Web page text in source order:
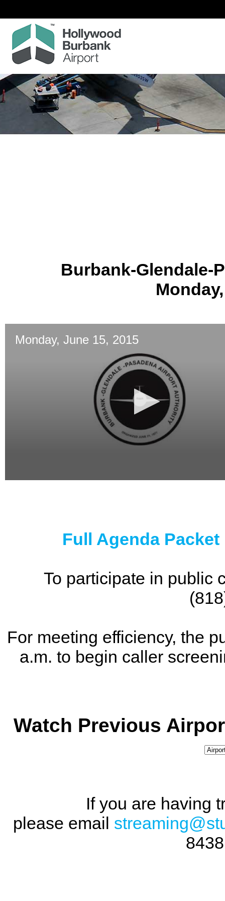
Burbank-Glendale-
Monday, June 15, 2015
Full Agenda
To participate in public
For meeting efficiency, the
a.m. to begin caller
Watch Previous
If you are having
please email